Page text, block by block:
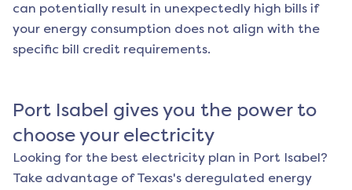
can potentially result in unexpectedly high bills if
your energy consumption does not align with the
specific bill credit requirements.
Port Isabel gives you the power to
choose your electricity
Looking for the best electricity plan in Port Isabel?
Take advantage of Texas's deregulated energy